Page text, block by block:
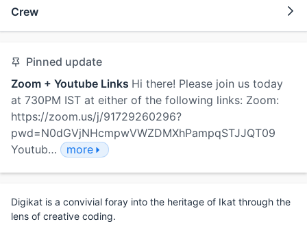
Crew
Pinned update
Zoom + Youtube Links Hi there! Please join us today
at 730PM IST at either of the following links: Zoom:
https://zoom.us/j/91729260296?
pwd=N0dGVjNHcmpwVWZDMXhPampqSTJJQT09
Youtub…
more
Digikat is a convivial foray into the heritage of Ikat through the
lens of creative coding.